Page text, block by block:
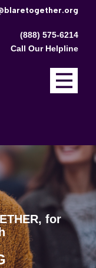
(888) 575-6214
Call Our Helpline
​for